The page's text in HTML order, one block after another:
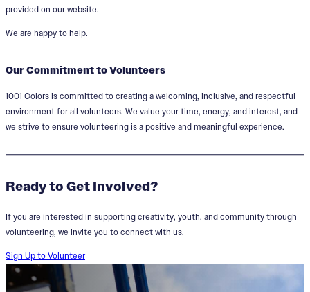
provided on our website.
We are happy to help.
Our Commitment to Volunteers
1001 Colors is committed to creating a welcoming, inclusive, and respectful
environment for all volunteers. We value your time, energy, and interest, and
we strive to ensure volunteering is a positive and meaningful experience.
Ready to Get Involved?
If you are interested in supporting creativity, youth, and community through
volunteering, we invite you to connect with us.
Sign Up to Volunteer